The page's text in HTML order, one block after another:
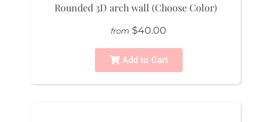
Rounded 3D arch wall (Choose Color)
from $40.00
Add to Cart